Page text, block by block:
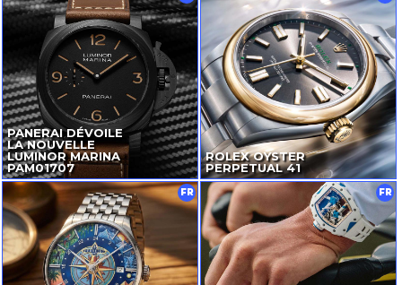
PANERAI DÉVOILE
LA NOUVELLE
LUMINOR MARINA
PAM01707
ROLEX OYSTER
PERPETUAL 41
FR FR